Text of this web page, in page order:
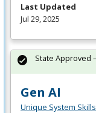
Last Updated
Jul 29, 2025
Gen AI
Unique System Skills
State Approved